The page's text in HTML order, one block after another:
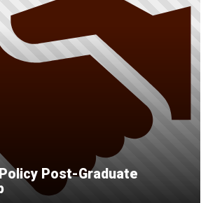
Policy Post-Graduate